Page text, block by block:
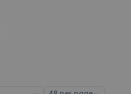
Select